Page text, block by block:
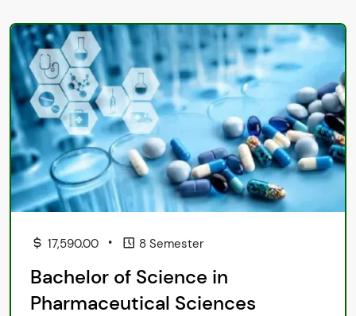
17,590.00 • 8 Semester
Bachelor of Science in
Pharmaceutical Sciences